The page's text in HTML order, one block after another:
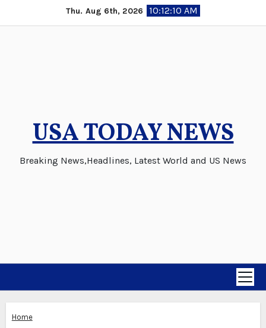
to
Thu. Aug 6th, 2026 10:12:11 AM
USA TODAY NEWS
Breaking News,Headlines, Latest World and US News
Home